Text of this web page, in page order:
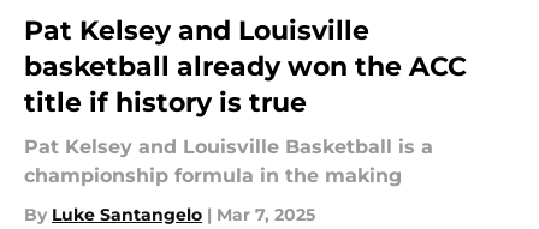
Pat Kelsey and Louisville
basketball already won the ACC
title if history is true
Pat Kelsey and Louisville Basketball is a
championship formula in the making
By Luke Santangelo | Mar 7, 2025